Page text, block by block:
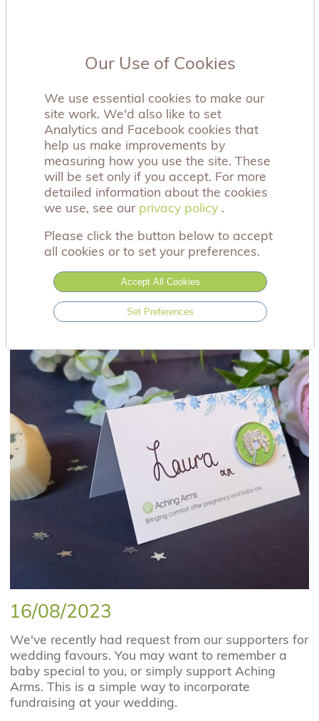
16/08/2023
We've recently had request from our supporters for
wedding favours. You may want to remember a
baby special to you, or simply support Aching
Arms. This is a simple way to incorporate
fundraising at your wedding.
Our Use of Cookies
We use essential cookies to make our
site work. We'd also like to set
Analytics and Facebook cookies that
help us make improvements by
measuring how you use the site. These
will be set only if you accept. For more
detailed information about the cookies
we use, see our privacy policy .
Please click the button below to accept
all cookies or to set your preferences.
Accept All Cookies
Set Preferences
privacy policy